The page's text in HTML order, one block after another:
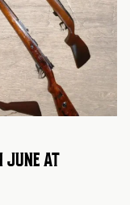
JUNE AT